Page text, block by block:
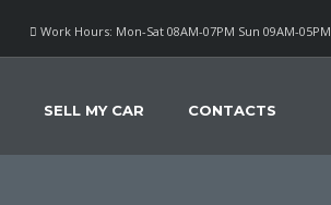
Work Hours: Mon-Sat 08AM-07PM Sun 09AM-05PM
SELL MY CAR CONTACTS